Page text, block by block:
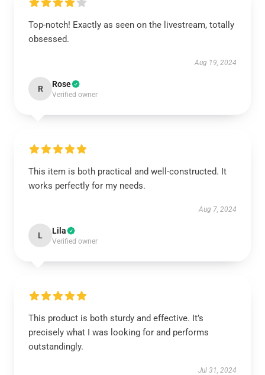
Top-notch! Exactly as seen on the livestream, totally
obsessed.
Aug 19, 2024
R Rose
Verified owner
This item is both practical and well-constructed. It
works perfectly for my needs.
Aug 7, 2024
L Lila
Verified owner
This product is both sturdy and effective. It’s
precisely what I was looking for and performs
outstandingly.
Jul 31, 2024